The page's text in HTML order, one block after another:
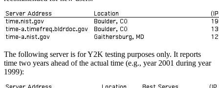
The following server is for Y2K testing purposes only. It reports
time two years ahead of the actual time (e.g., year 2001 during year
1999):